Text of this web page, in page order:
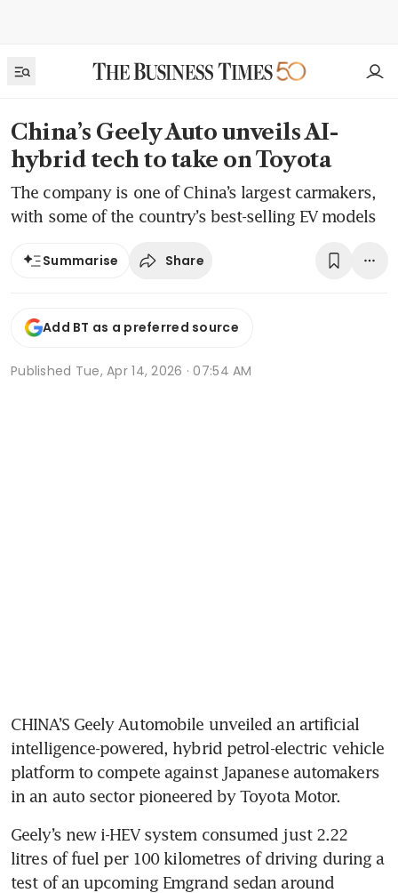
China’s Geely Auto unveils AI-
hybrid tech to take on Toyota
The company is one of China’s largest carmakers,
with some of the country’s best-selling EV models
Summarise Share
Add BT as a preferred source
Published Tue, Apr 14, 2026 · 07:54 AM
CHINA’S Geely Automobile unveiled an artificial
intelligence-powered, hybrid petrol-electric vehicle
platform to compete against Japanese automakers
in an auto sector pioneered by Toyota Motor.
Geely’s new i-HEV system consumed just 2.22
litres of fuel per 100 kilometres of driving during a
test of an upcoming Emgrand sedan around